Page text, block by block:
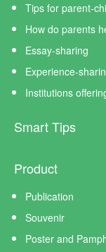
Tips for parent-
How do parents
Essay-sharing
Experience-
Institutions
Smart Tips
Product
Publication
Souvenir
Poster and